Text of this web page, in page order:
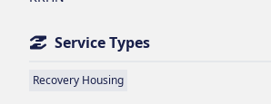
Service Types
Recovery Housing